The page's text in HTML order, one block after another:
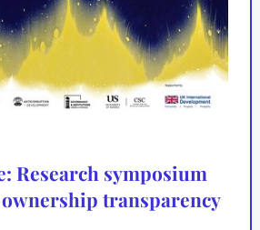
Research symposium
transparency